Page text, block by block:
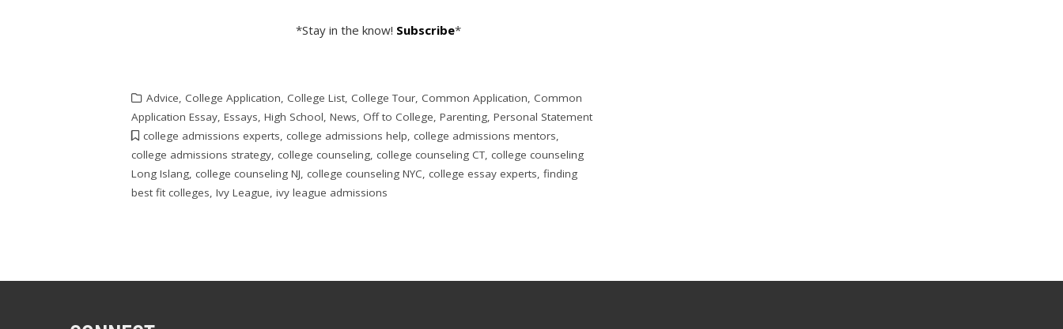
*Stay in the know! Subscribe*
Advice,College Application,College List,College Tour,Common Application,Common
Application Essay,Essays,High School,News,Off to College,Parenting,Personal Statement
college admissions experts,college admissions help,college admissions mentors,
college admissions strategy,college counseling,college counseling CT,college counseling
Long Islang,college counseling NJ,college counseling NYC,college essay experts,finding
best fit colleges,Ivy League,ivy league admissions